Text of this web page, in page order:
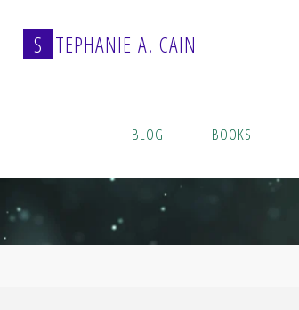
content
S TEPHANIE A. CAIN
BLOG BOOKS